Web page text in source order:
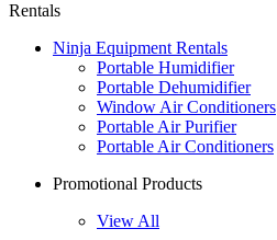
Rentals
Ninja Equipment Rentals
Portable Humidifier
Portable Dehumidifier
Window Air Conditioners
Portable Air Purifier
Portable Air Conditioners
Promotional Products
View All